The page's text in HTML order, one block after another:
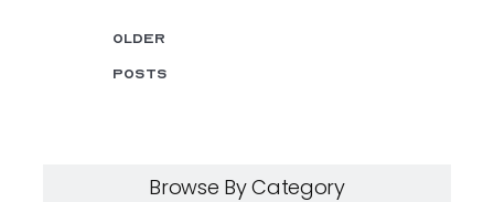
Older
posts
Browse By Category